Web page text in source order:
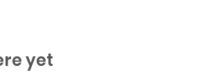
yet